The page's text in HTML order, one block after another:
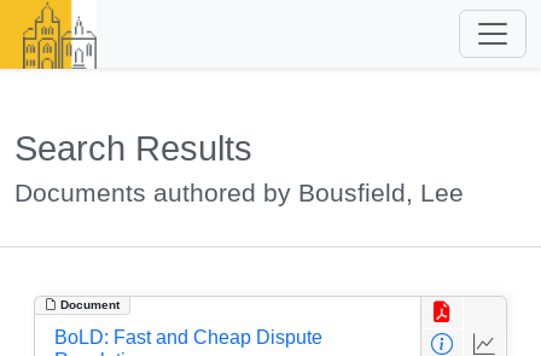
Search Results
Documents authored by Bousfield, Lee
Document
BoLD: Fast and Cheap Dispute